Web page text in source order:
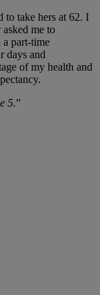
to take hers at 62. I
me to
part-time
days and
of my health and
5.”